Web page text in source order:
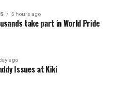
6 hours ago
take part in World Pride
ago
Issues at Kiki